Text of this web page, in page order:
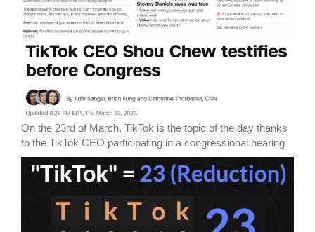
On the 23rd of March, TikTok is the topic of the day thanks
to the TikTok CEO participating in a congressional hearing